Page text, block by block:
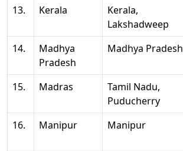
13.
Kerala
Kerala,
Lakshadweep
14.
Madhya
Pradesh
Madhya Pradesh
15.
Madras
Tamil Nadu,
Puducherry
16.
Manipur Manipur